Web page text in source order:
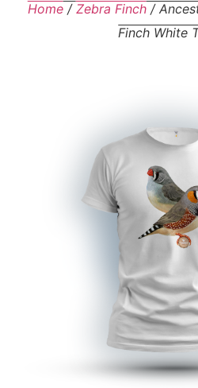
Home/ Zebra Finch/
Finch White